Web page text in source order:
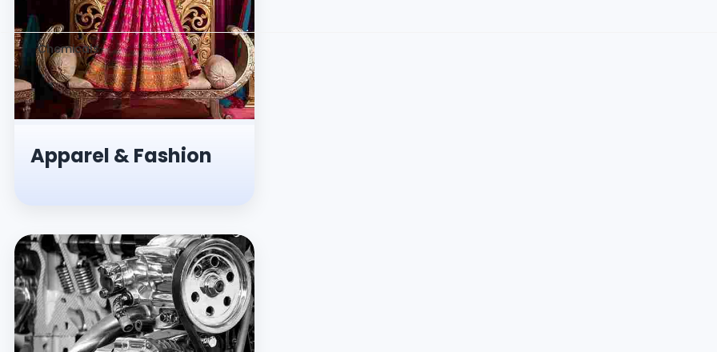
Chemicals
Apparel & Fashion